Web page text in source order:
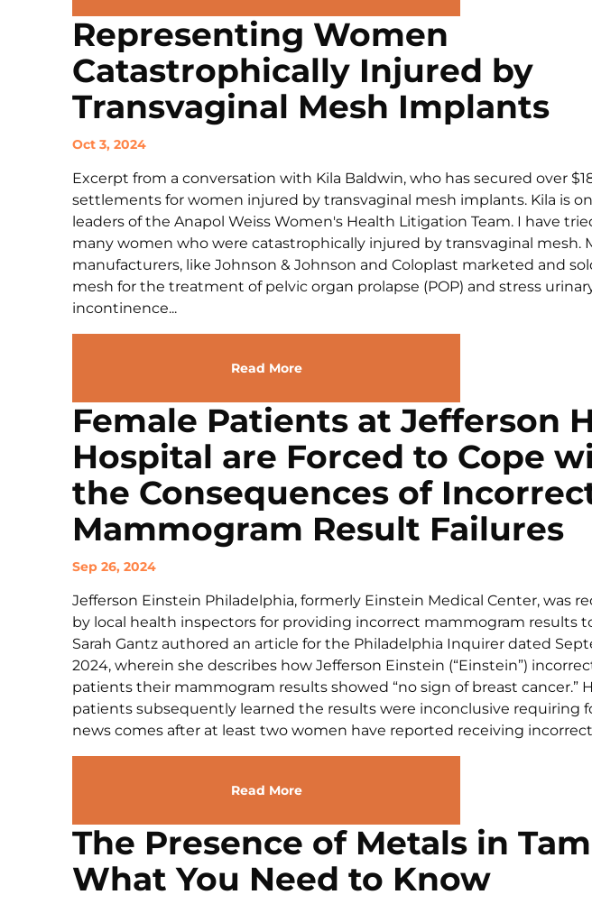
Representing Women
Catastrophically Injured by
Transvaginal Mesh Implants
Oct 3, 2024
Excerpt from a conversation with Kila Baldwin, who has secured over
settlements for women injured by transvaginal mesh implants. Kila is
leaders of the Anapol Weiss Women's Health Litigation Team. I have
many women who were catastrophically injured by transvaginal mesh.
manufacturers, like Johnson & Johnson and Coloplast marketed and
mesh for the treatment of pelvic organ prolapse (POP) and stress
incontinence...
Read More
Female Patients at Jefferson
Hospital are Forced to Cope
the Consequences of
Mammogram Result Failures
Sep 26, 2024
Jefferson Einstein Philadelphia, formerly Einstein Medical Center, was
by local health inspectors for providing incorrect mammogram results
Sarah Gantz authored an article for the Philadelphia Inquirer dated
2024, wherein she describes how Jefferson Einstein (“Einstein”)
patients their mammogram results showed “no sign of breast cancer.”
patients subsequently learned the results were inconclusive requiring
news comes after at least two women have reported receiving
Read More
The Presence of Metals in
What You Need to Know